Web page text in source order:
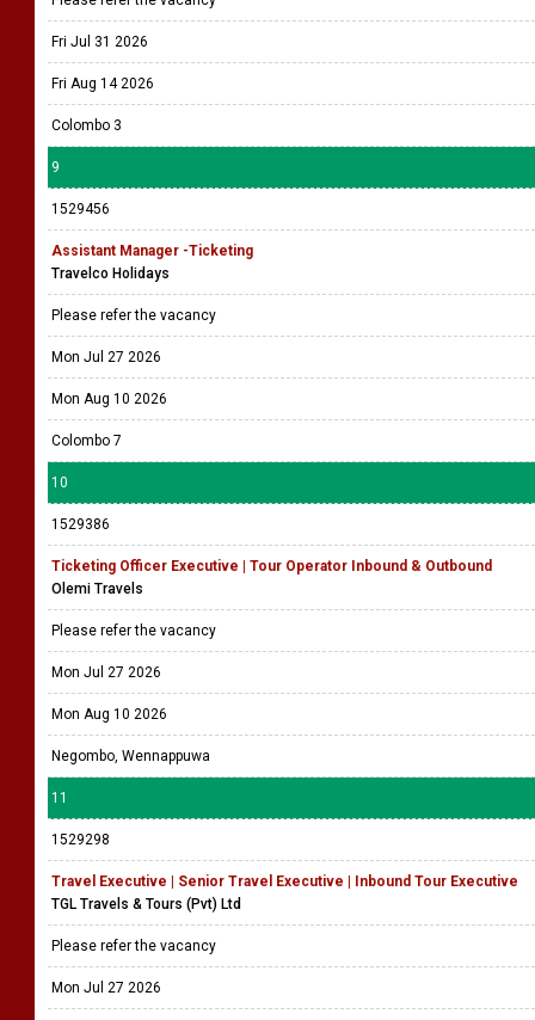
Fri Jul 31 2026
Fri Aug 14 2026
Colombo 3
9
1529456
Assistant Manager -Ticketing
Travelco Holidays
Please refer the vacancy
Mon Jul 27 2026
Mon Aug 10 2026
Colombo 7
10
1529386
Ticketing Officer Executive | Tour Operator Inbound & Outbound
Olemi Travels
Please refer the vacancy
Mon Jul 27 2026
Mon Aug 10 2026
Negombo, Wennappuwa
11
1529298
Travel Executive | Senior Travel Executive | Inbound Tour Executive
TGL Travels & Tours (Pvt) Ltd
Please refer the vacancy
Mon Jul 27 2026